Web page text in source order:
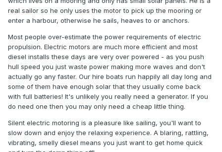
real sailor so he only uses the motor to pick up the mooring or
enter a harbour, otherwise he sails, heaves to or anchors.
Most people over-estimate the power requirements of electric
propulsion. Electric motors are much more efficient and most
diesel installs these days are very over powered - as you push
hull speed you just waste power making more waves and don't
actually go any faster. Our hire boats run happily all day long and
some of them have enough solar that they usually come back
with full batteries! It's unlikely you really need a generator. If you
do need one then you may only need a cheap little thing.
Silent electric motoring is a pleasure like sailing, you'll want to
slow down and enjoy the relaxing experience. A blaring, rattling,
vibrating, smelly diesel means you just want to get home quick